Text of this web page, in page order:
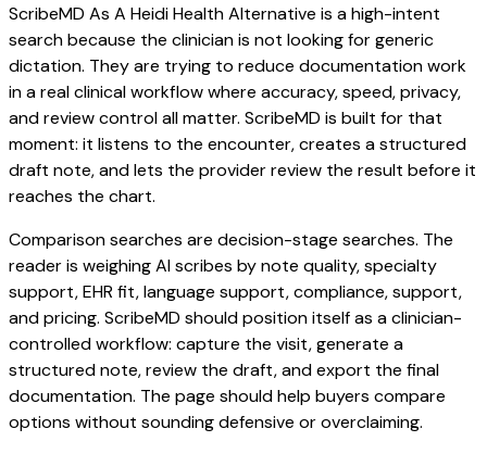
ScribeMD As A Heidi Health Alternative is a high-intent
search because the clinician is not looking for generic
dictation. They are trying to reduce documentation work
in a real clinical workflow where accuracy, speed, privacy,
and review control all matter. ScribeMD is built for that
moment: it listens to the encounter, creates a structured
draft note, and lets the provider review the result before it
reaches the chart.
Comparison searches are decision-stage searches. The
reader is weighing AI scribes by note quality, specialty
support, EHR fit, language support, compliance, support,
and pricing. ScribeMD should position itself as a clinician-
controlled workflow: capture the visit, generate a
structured note, review the draft, and export the final
documentation. The page should help buyers compare
options without sounding defensive or overclaiming.